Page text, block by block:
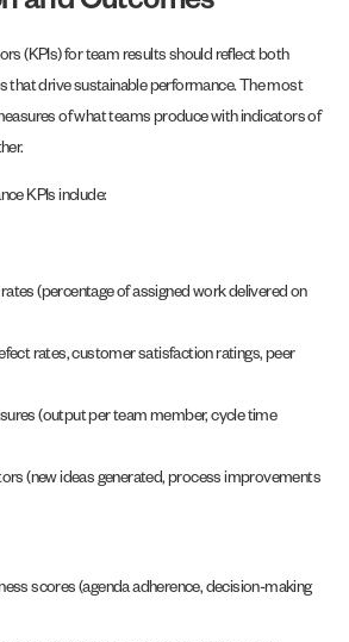
(KPIs) for team results should reflect both
that drive sustainable performance. The most
of what teams produce with indicators of
KPIs include:
(percentage of assigned work delivered on
rates, customer satisfaction ratings, peer
(output per team member, cycle time
(new ideas generated, process improvements
scores (agenda adherence, decision-making